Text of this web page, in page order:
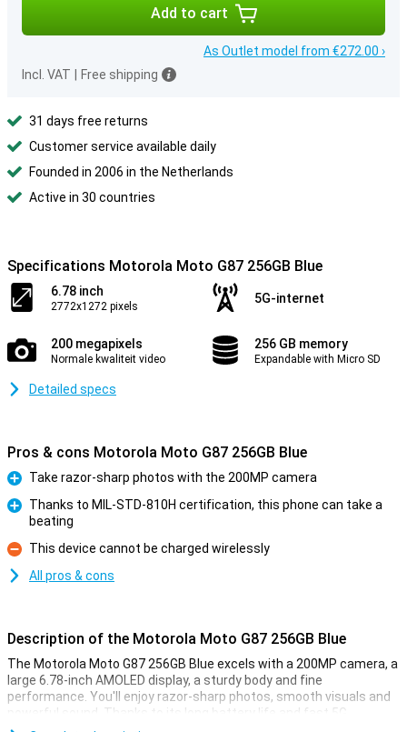
Add to cart
As Outlet model from €272.00 ›
Incl. VAT
Free shipping
31 days free returns
Customer service available daily
Founded in 2006 in the Netherlands
Active in 30 countries
Specifications Motorola Moto G87 256GB Blue
6.78 inch
2772x1272 pixels
5G-internet
200 megapixels
Normale kwaliteit video
256 GB memory
Expandable with Micro SD
Detailed specs
Pros & cons Motorola Moto G87 256GB Blue
Pro
Take razor-sharp photos with the 200MP camera
Thanks to MIL-STD-810H certification, this phone can take a
beating
Con
This device cannot be charged wirelessly
All pros & cons
Description of the Motorola Moto G87 256GB Blue
The Motorola Moto G87 256GB Blue excels with a 200MP camera, a
large 6.78-inch AMOLED display, a sturdy body and fine
performance. You'll enjoy razor-sharp photos, smooth visuals and
powerful sound. Thanks to its long battery life and fast 5G